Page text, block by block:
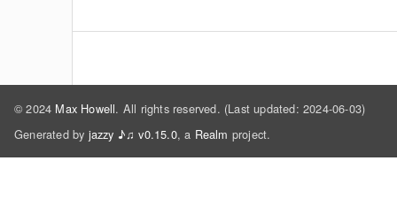
© 2024 Max Howell. All rights reserved. (Last updated: 2024-06-03)
Generated by jazzy ♪♫ v0.15.0, a Realm project.